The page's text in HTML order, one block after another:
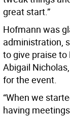
great start.”
Hofmann was
administration,
to give praise
Abigail
for the event.
“When we
having